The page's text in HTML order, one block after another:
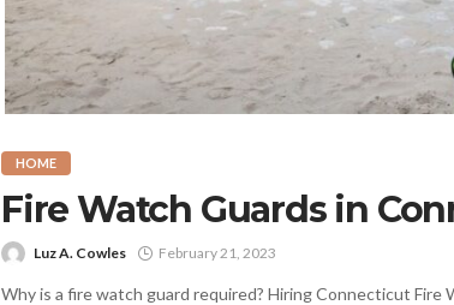
HOME
Fire Watch Guards in
Luz A. Cowles February 21, 2023
Why is a fire watch guard required? Hiring Connecticut